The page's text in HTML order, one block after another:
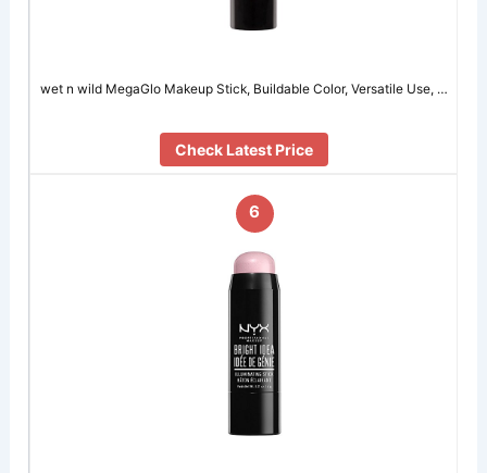
wet n wild MegaGlo Makeup Stick, Buildable Color, Versatile Use, …
Check Latest Price
6